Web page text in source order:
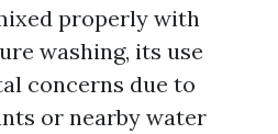
properly with
washing, its use
concerns due to
or nearby water